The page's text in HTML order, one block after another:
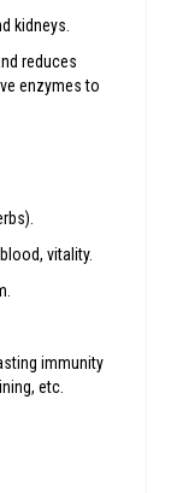
kidneys.
reduces
enzymes to
vitality.
immunity
etc.